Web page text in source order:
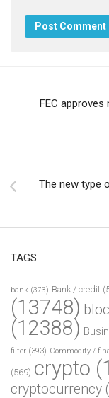
FEC
The new type
TAGS
bank (373) Bank / credit
(13748)
(12388)
filter (393) Commodity /
(569) crypto
cryptocurrency